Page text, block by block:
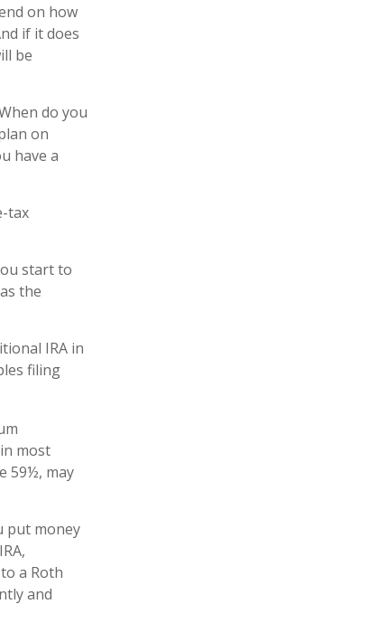
on how
if it does
be
do you
on
have a
tax
start to
the
IRA in
filing
most
59½, may
put money
a Roth
and